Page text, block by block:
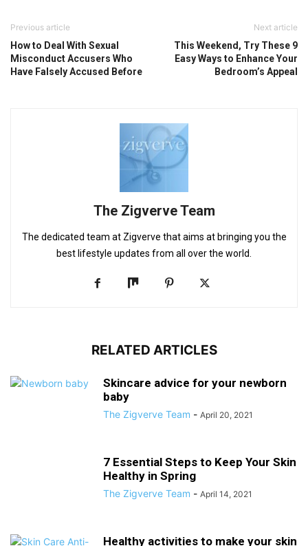
Previous article
How to Deal With Sexual
Misconduct Accusers Who
Have Falsely Accused Before
Next article
This Weekend, Try These 9
Easy Ways to Enhance Your
Bedroom’s Appeal
The Zigverve Team
The dedicated team at Zigverve that aims at bringing you the
best lifestyle updates from all over the world.
RELATED ARTICLES
Skincare advice for your newborn
baby
The Zigverve Team - April 20, 2021
7 Essential Steps to Keep Your Skin
Healthy in Spring
The Zigverve Team - April 14, 2021
Healthy activities to make your skin